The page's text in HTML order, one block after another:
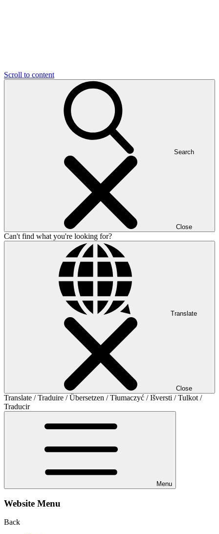
Scroll to content
Search
Close
Can't find what you're looking for?
Translate
Close
Translate / Traduire / Übersetzen / Tłumaczyć / Išversti / Tulkot /
Traducir
Menu
Website Menu
Back